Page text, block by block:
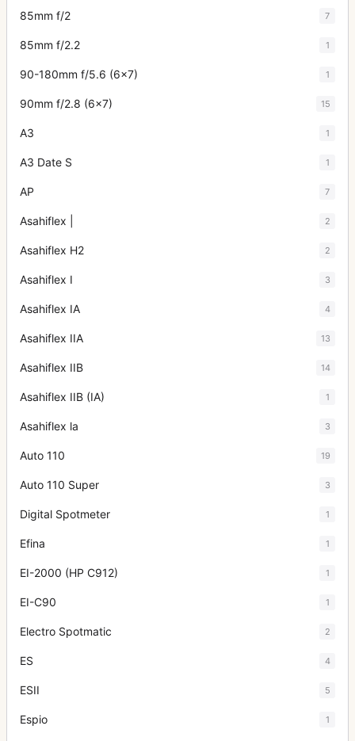
85mm f/2 7
85mm f/2.2 1
90-180mm f/5.6 (6x7) 1
90mm f/2.8 (6x7) 15
A3 1
A3 Date S 1
AP 7
Asahiflex | 2
Asahiflex H2 2
Asahiflex I 3
Asahiflex IA 4
Asahiflex IIA 13
Asahiflex IIB 14
Asahiflex IIB (IA) 1
Asahiflex la 3
Auto 110 19
Auto 110 Super 3
Digital Spotmeter 1
Efina 1
EI-2000 (HP C912) 1
EI-C90 1
Electro Spotmatic 2
ES 4
ESII 5
Espio 1